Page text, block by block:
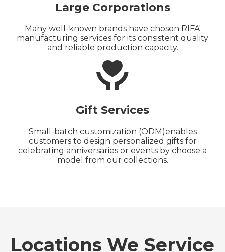
Large Corporations
Many well-known brands have chosen RIFA'
manufacturing services for its consistent quality
and reliable production capacity.

Gift Services
Small-batch customization (ODM)enables
customers to design personalized gifts for
celebrating anniversaries or events by choose a
model from our collections.
Locations We Service